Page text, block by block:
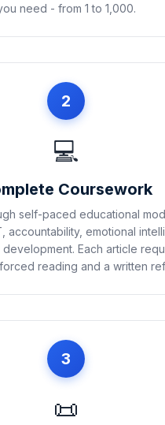
need - from 1 to 1,000.
2
💻
Coursework
self-paced educational
accountability, emotional
Each article
reading and a written
3
📜